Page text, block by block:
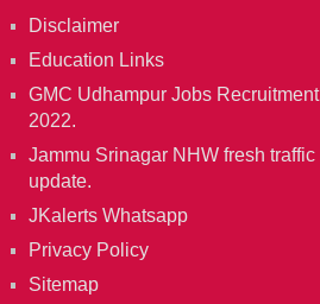
Disclaimer
Education Links
GMC Udhampur Jobs Recruitment
2022.
Jammu Srinagar NHW fresh traffic
update.
JKalerts Whatsapp
Privacy Policy
Sitemap